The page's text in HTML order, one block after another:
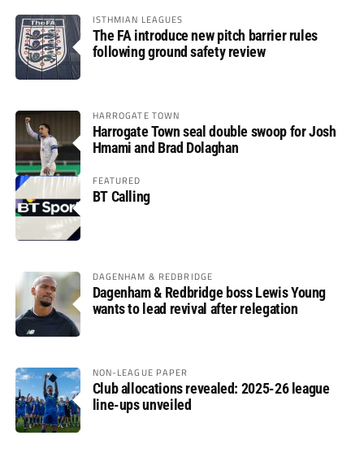
ISTHMIAN LEAGUES
The FA introduce new pitch barrier rules
following ground safety review
HARROGATE TOWN
Harrogate Town seal double swoop for Josh
Hmami and Brad Dolaghan
FEATURED
BT Calling
DAGENHAM & REDBRIDGE
Dagenham & Redbridge boss Lewis Young
wants to lead revival after relegation
NON-LEAGUE PAPER
Club allocations revealed: 2025-26 league
line-ups unveiled